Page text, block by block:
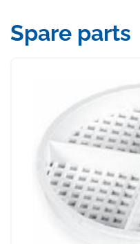
Spare parts